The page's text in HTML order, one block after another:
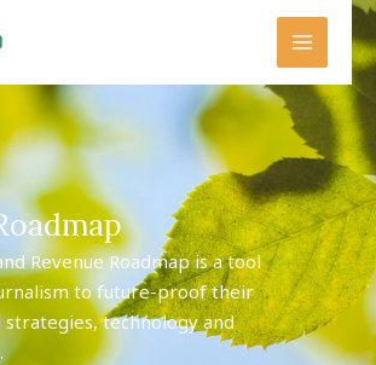
Revenue Roadmap is a tool
to future-proof their
strategies, technology and